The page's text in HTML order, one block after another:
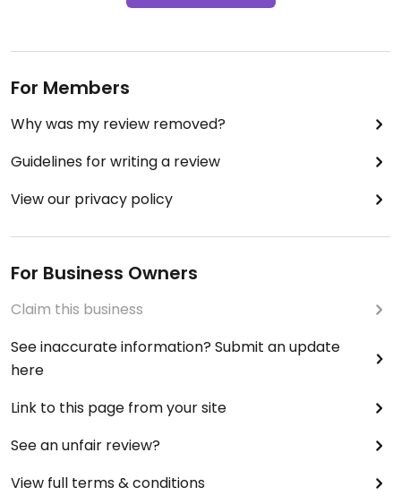
For Members
Why was my review removed?
Guidelines for writing a review
View our privacy policy
For Business Owners
Claim this business
See inaccurate information? Submit an update
here
Link to this page from your site
See an unfair review?
View full terms & conditions